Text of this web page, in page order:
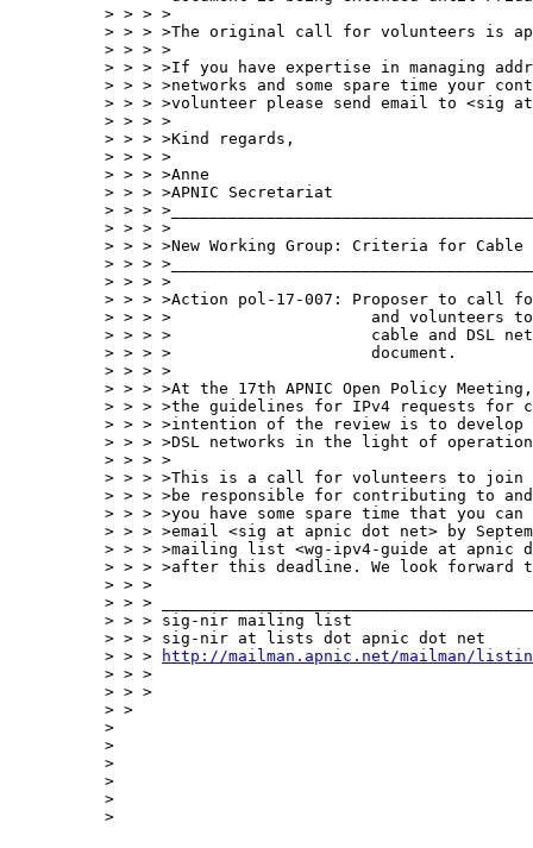
> > > >
> > > >The original call for volunteers is
> > > >
> > > >If you have expertise in managing
> > > >networks and some spare time your
> > > >volunteer please send email to <sig
> > > >
> > > >Kind regards,
> > > >
> > > >Anne
> > > >APNIC Secretariat
> > >
> > > >
> > > >New Working Group: Criteria for Cable
> > >
> > > >
> > > >Action pol-17-007: Proposer to call
> > > >                     and volunteers to
> > > >                     cable and DSL
> > > >                     document.
> > > >
> > > >At the 17th APNIC Open Policy
> > > >the guidelines for IPv4 requests for
> > > >intention of the review is to develop
> > > >DSL networks in the light of
> > > >
> > > >This is a call for volunteers to join
> > > >be responsible for contributing to
> > > >you have some spare time that you
> > > >email <sig at apnic dot net> by
> > > >mailing list <wg-ipv4-guide at apnic
> > > >after this deadline. We look forward
> > >
> > >
> > > sig-nir mailing list
> > > sig-nir at lists dot apnic dot net
> > >
http://mailman.apnic.net/mailman/
> > >
> > >
> >
>
>
>
>
>
>